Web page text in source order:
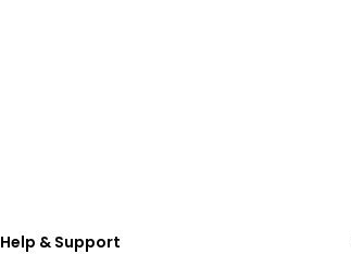
Help & Support